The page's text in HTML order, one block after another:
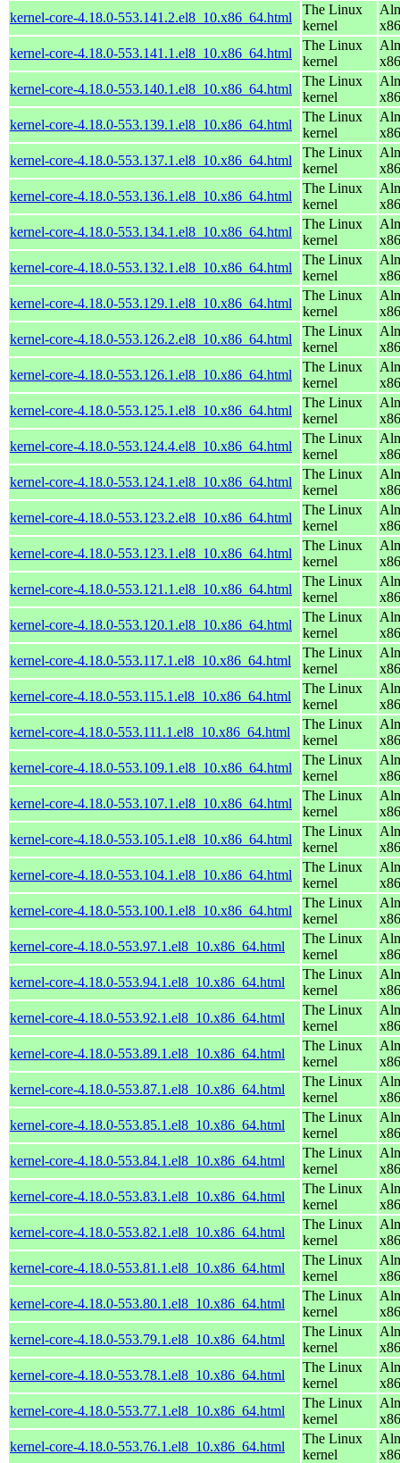
kernel-core-4.18.0-553.141.2.el8_10.x86_64.html
The Linux
kernel
kernel-core-4.18.0-553.141.1.el8_10.x86_64.html
The Linux
kernel
kernel-core-4.18.0-553.140.1.el8_10.x86_64.html
The Linux
kernel
kernel-core-4.18.0-553.139.1.el8_10.x86_64.html
The Linux
kernel
kernel-core-4.18.0-553.137.1.el8_10.x86_64.html
The Linux
kernel
kernel-core-4.18.0-553.136.1.el8_10.x86_64.html
The Linux
kernel
kernel-core-4.18.0-553.134.1.el8_10.x86_64.html
The Linux
kernel
kernel-core-4.18.0-553.132.1.el8_10.x86_64.html
The Linux
kernel
kernel-core-4.18.0-553.129.1.el8_10.x86_64.html
The Linux
kernel
kernel-core-4.18.0-553.126.2.el8_10.x86_64.html
The Linux
kernel
kernel-core-4.18.0-553.126.1.el8_10.x86_64.html
The Linux
kernel
kernel-core-4.18.0-553.125.1.el8_10.x86_64.html
The Linux
kernel
kernel-core-4.18.0-553.124.4.el8_10.x86_64.html
The Linux
kernel
kernel-core-4.18.0-553.124.1.el8_10.x86_64.html
The Linux
kernel
kernel-core-4.18.0-553.123.2.el8_10.x86_64.html
The Linux
kernel
kernel-core-4.18.0-553.123.1.el8_10.x86_64.html
The Linux
kernel
kernel-core-4.18.0-553.121.1.el8_10.x86_64.html
The Linux
kernel
kernel-core-4.18.0-553.120.1.el8_10.x86_64.html
The Linux
kernel
kernel-core-4.18.0-553.117.1.el8_10.x86_64.html
The Linux
kernel
kernel-core-4.18.0-553.115.1.el8_10.x86_64.html
The Linux
kernel
kernel-core-4.18.0-553.111.1.el8_10.x86_64.html
The Linux
kernel
kernel-core-4.18.0-553.109.1.el8_10.x86_64.html
The Linux
kernel
kernel-core-4.18.0-553.107.1.el8_10.x86_64.html
The Linux
kernel
kernel-core-4.18.0-553.105.1.el8_10.x86_64.html
The Linux
kernel
kernel-core-4.18.0-553.104.1.el8_10.x86_64.html
The Linux
kernel
kernel-core-4.18.0-553.100.1.el8_10.x86_64.html
The Linux
kernel
kernel-core-4.18.0-553.97.1.el8_10.x86_64.html
The Linux
kernel
kernel-core-4.18.0-553.94.1.el8_10.x86_64.html
The Linux
kernel
kernel-core-4.18.0-553.92.1.el8_10.x86_64.html
The Linux
kernel
kernel-core-4.18.0-553.89.1.el8_10.x86_64.html
The Linux
kernel
kernel-core-4.18.0-553.87.1.el8_10.x86_64.html
The Linux
kernel
kernel-core-4.18.0-553.85.1.el8_10.x86_64.html
The Linux
kernel
kernel-core-4.18.0-553.84.1.el8_10.x86_64.html
The Linux
kernel
kernel-core-4.18.0-553.83.1.el8_10.x86_64.html
The Linux
kernel
kernel-core-4.18.0-553.82.1.el8_10.x86_64.html
The Linux
kernel
kernel-core-4.18.0-553.81.1.el8_10.x86_64.html
The Linux
kernel
kernel-core-4.18.0-553.80.1.el8_10.x86_64.html
The Linux
kernel
kernel-core-4.18.0-553.79.1.el8_10.x86_64.html
The Linux
kernel
kernel-core-4.18.0-553.78.1.el8_10.x86_64.html
The Linux
kernel
kernel-core-4.18.0-553.77.1.el8_10.x86_64.html
The Linux
kernel
kernel-core-4.18.0-553.76.1.el8_10.x86_64.html
The Linux
kernel